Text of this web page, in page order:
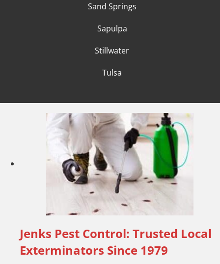
Sand Springs
Sapulpa
Stillwater
Tulsa
Jenks Pest Control: Trusted Local
Exterminators Since 1979